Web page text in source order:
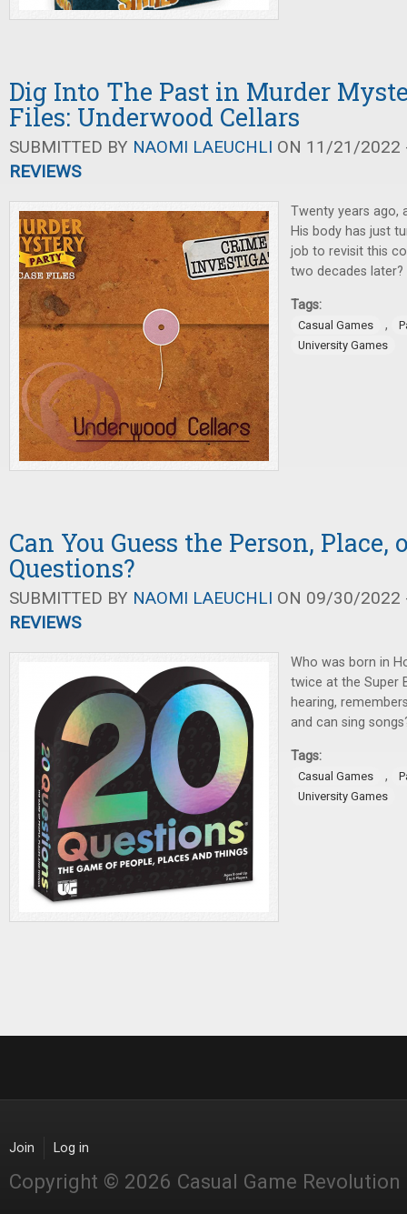
Dig Into The Past in Murder
Files: Underwood Cellars
SUBMITTED BY NAOMI LAEUCHLI ON 11/21/2022
REVIEWS
Twenty years ago,
His body has just
job to revisit this
two decades later?
Tags:
Casual Games ,
University Games
Can You Guess the Person,
Questions?
SUBMITTED BY NAOMI LAEUCHLI ON 09/30/2022
REVIEWS
Who was born in
twice at the Super
hearing,
and can sing
Tags:
Casual Games ,
University Games
Join Log in
Copyright © 2026 Casual Game Revolution